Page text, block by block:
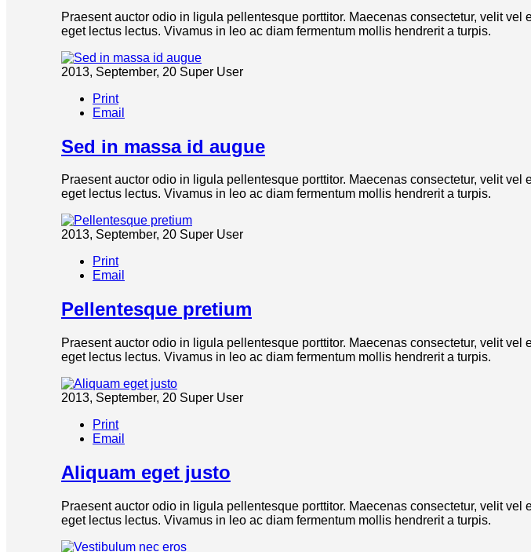
Praesent auctor odio in ligula pellentesque porttitor. Maecenas consectetur, velit
eget lectus lectus. Vivamus in leo ac diam fermentum mollis hendrerit a turpis.
2013, September, 20 Super User
Print
Email
Sed in massa id augue
Praesent auctor odio in ligula pellentesque porttitor. Maecenas consectetur, velit
eget lectus lectus. Vivamus in leo ac diam fermentum mollis hendrerit a turpis.
2013, September, 20 Super User
Print
Email
Pellentesque pretium
Praesent auctor odio in ligula pellentesque porttitor. Maecenas consectetur, velit
eget lectus lectus. Vivamus in leo ac diam fermentum mollis hendrerit a turpis.
2013, September, 20 Super User
Print
Email
Aliquam eget justo
Praesent auctor odio in ligula pellentesque porttitor. Maecenas consectetur, velit
eget lectus lectus. Vivamus in leo ac diam fermentum mollis hendrerit a turpis.